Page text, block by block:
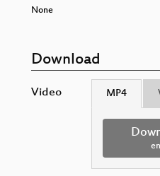
None
Download
Video MP4